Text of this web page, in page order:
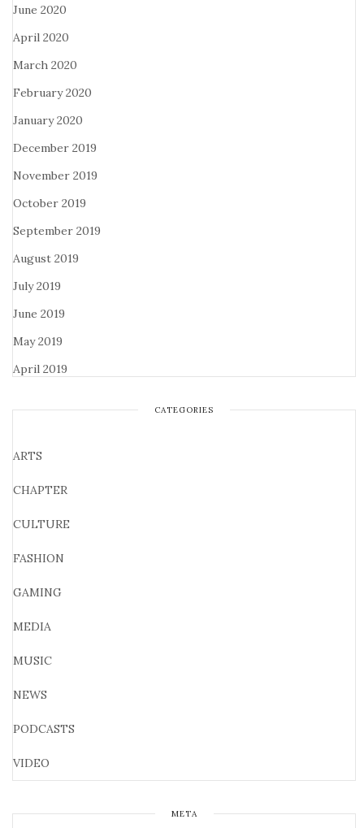
June 2020
April 2020
March 2020
February 2020
January 2020
December 2019
November 2019
October 2019
September 2019
August 2019
July 2019
June 2019
May 2019
April 2019
CATEGORIES
ARTS
CHAPTER
CULTURE
FASHION
GAMING
MEDIA
MUSIC
NEWS
PODCASTS
VIDEO
META